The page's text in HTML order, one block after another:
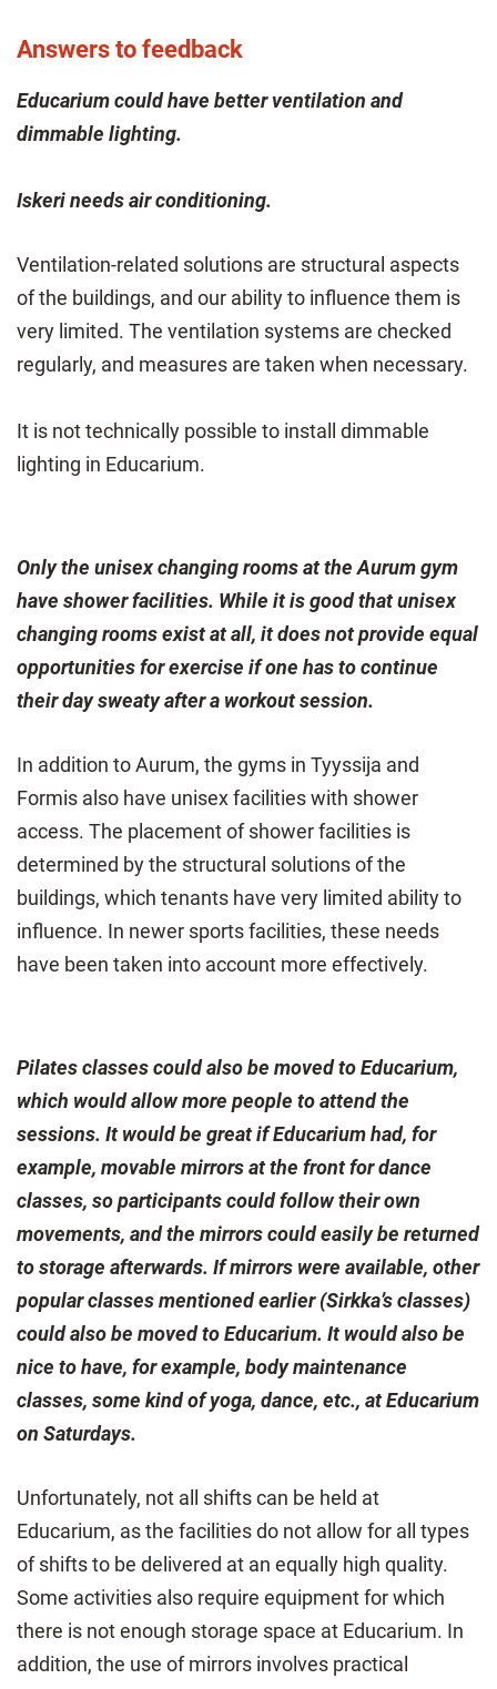
Answers to feedback
Educarium could have better ventilation and
dimmable lighting.
Iskeri needs air conditioning.
Ventilation-related solutions are structural aspects
of the buildings, and our ability to influence them is
very limited. The ventilation systems are checked
regularly, and measures are taken when necessary.
It is not technically possible to install dimmable
lighting in Educarium.
Only the unisex changing rooms at the Aurum gym
have shower facilities. While it is good that unisex
changing rooms exist at all, it does not provide equal
opportunities for exercise if one has to continue
their day sweaty after a workout session.
In addition to Aurum, the gyms in Tyyssija and
Formis also have unisex facilities with shower
access. The placement of shower facilities is
determined by the structural solutions of the
buildings, which tenants have very limited ability to
influence. In newer sports facilities, these needs
have been taken into account more effectively.
Pilates classes could also be moved to Educarium,
which would allow more people to attend the
sessions. It would be great if Educarium had, for
example, movable mirrors at the front for dance
classes, so participants could follow their own
movements, and the mirrors could easily be returned
to storage afterwards. If mirrors were available, other
popular classes mentioned earlier (Sirkka’s classes)
could also be moved to Educarium. It would also be
nice to have, for example, body maintenance
classes, some kind of yoga, dance, etc., at Educarium
on Saturdays.
Unfortunately, not all shifts can be held at
Educarium, as the facilities do not allow for all types
of shifts to be delivered at an equally high quality.
Some activities also require equipment for which
there is not enough storage space at Educarium. In
addition, the use of mirrors involves practical